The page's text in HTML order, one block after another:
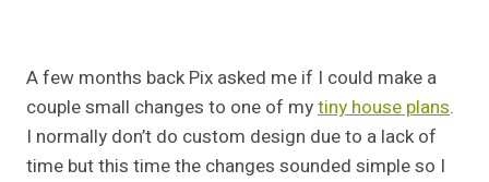
A few months back Pix asked me if I could make a
couple small changes to one of mytiny house plans.
I normally don’t do custom design due to a lack of
time but this time the changes sounded simple so I